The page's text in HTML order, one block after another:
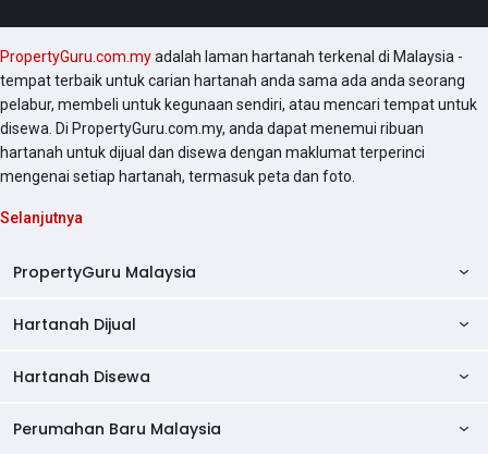
PropertyGuru.com.myadalah laman hartanah terkenal di Malaysia -
tempat terbaik untuk carian hartanah anda sama ada anda seorang
pelabur, membeli untuk kegunaan sendiri, atau mencari tempat untuk
disewa. Di PropertyGuru.com.my, anda dapat menemui ribuan
hartanah untuk dijual dan disewa dengan maklumat terperinci
mengenai setiap hartanah, termasuk peta dan foto.
Selanjutnya
PropertyGuru Malaysia
AskGuru
Hartanah Dijual
Kondo Dijual
Hartanah Disewa
Kondo Disewa
Perumahan Baru Malaysia